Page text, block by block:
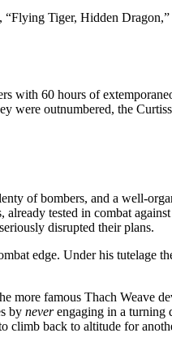
Tiger, Hidden
with 60 hours of
were outnumbered, the
of bombers, and a well-
tested in combat
disrupted their plans.
edge. Under his tutelage
more famous Thach Weave
by neverengaging in a turning
climb back to altitude for